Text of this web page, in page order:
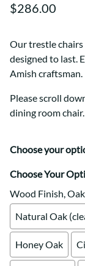
$286.00
Our trestle chairs
designed to last.
Amish craftsman.
Please scroll
dining room chair.
Choose your
Choose Your
Wood Finish, Oak
Natural Oak
Honey Oak